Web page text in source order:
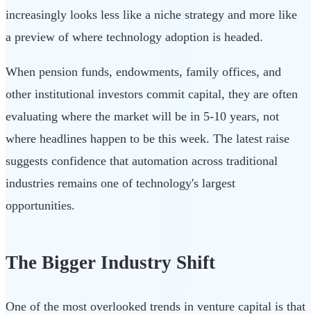
increasingly looks less like a niche strategy and more like
a preview of where technology adoption is headed.
When pension funds, endowments, family offices, and
other institutional investors commit capital, they are often
evaluating where the market will be in 5-10 years, not
where headlines happen to be this week. The latest raise
suggests confidence that automation across traditional
industries remains one of technology's largest
opportunities.
The Bigger Industry Shift
One of the most overlooked trends in venture capital is that